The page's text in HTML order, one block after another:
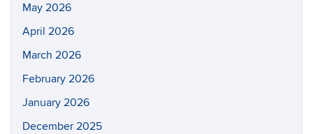
May 2026
April 2026
March 2026
February 2026
January 2026
December 2025